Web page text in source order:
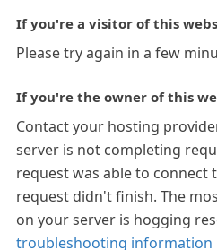
If you're a visitor of this
Please try again in a few
If you're the owner of this
Contact your hosting
server is not completing
request was able to connect
request didn't finish. The
on your server is hogging
troubleshooting information